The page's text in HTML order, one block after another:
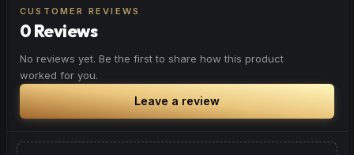
BrowseEnergetic
CUSTOMER REVIEWS
0 Reviews
No reviews yet. Be the first to share how this product
worked for you.
Leave a review